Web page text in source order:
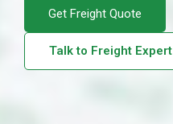
Get Freight Quote
Talk to Freight Expert